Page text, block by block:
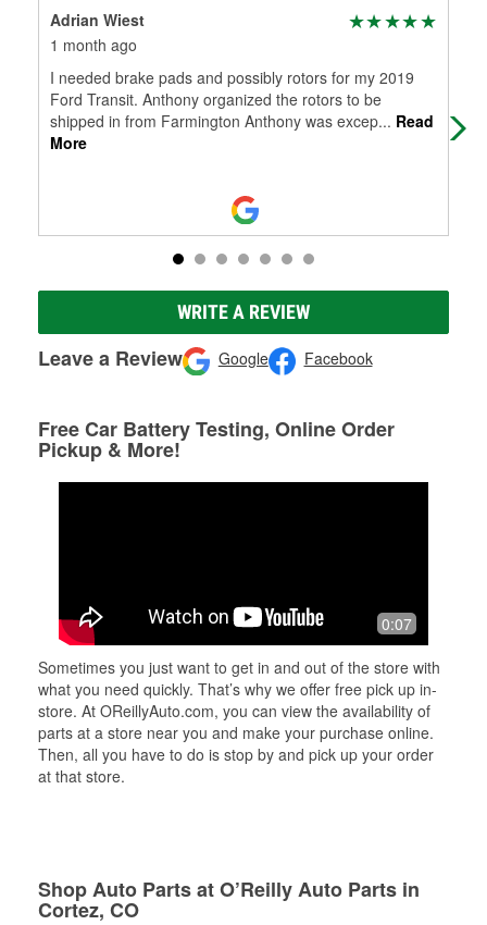
Adrian Wiest
1 month ago
I needed brake pads and possibly rotors for my 2019
Ford Transit. Anthony organized the rotors to be
shipped in from Farmington Anthony was excep... Read
More
WRITE A REVIEW
Leave a Review Google Facebook
Free Car Battery Testing, Online Order
Pickup & More!
0:07
Sometimes you just want to get in and out of the store with
what you need quickly. That’s why we offer free pick up in-
store. At OReillyAuto.com, you can view the availability of
parts at a store near you and make your purchase online.
Then, all you have to do is stop by and pick up your order
at that store.
Shop Auto Parts at O’Reilly Auto Parts in
Cortez, CO